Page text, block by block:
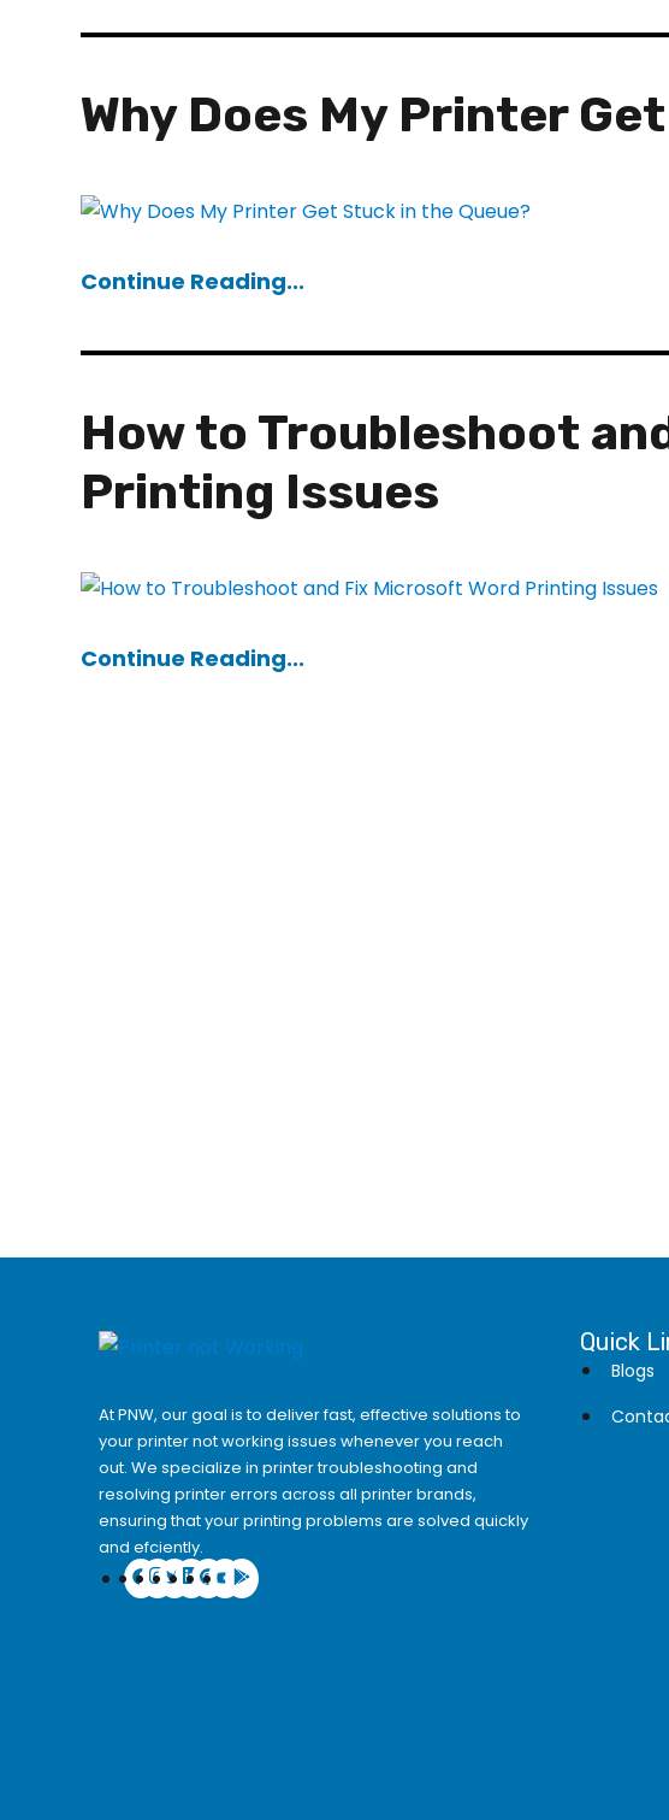
Why Does My Printer
Continue Reading...
How to Troubleshoot
Printing Issues
Continue Reading...
At PNW, our goal is to deliver fast, effective solutions to
your printer not working issues whenever you reach
out. We specialize in printer troubleshooting and
resolving printer errors across all printer brands,
ensuring that your printing problems are solved quickly
and efciently.
Quick
Blogs